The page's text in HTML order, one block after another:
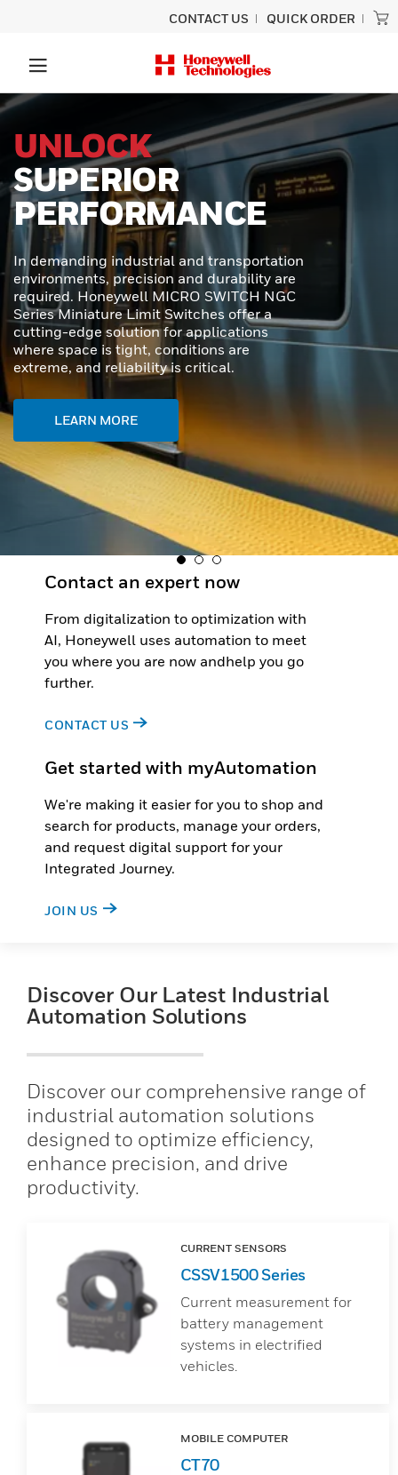
CONTACT US QUICK ORDER
SCANNING
BUILT TO LAST
Experience unmatched performance
and rugged durability designed for
ultimate productivity with the Honeywell
Granit™ Ultra barcode scanner.
Engineered to provide exceptional scan
capabilities, outstanding durability, and
effortless usability - perfect for even the
toughest scanning tasks.
LEARN MORE
Contact an expert now
From digitalization to optimization with
AI, Honeywell uses automation to meet
you where you are now andhelp you go
further.
CONTACT US
Get started with myAutomation
We're making it easier for you to shop and
search for products, manage your orders,
and request digital support for your
Integrated Journey.
JOIN US
Discover Our Latest Industrial
Automation Solutions
Discover our comprehensive range of
industrial automation solutions
designed to optimize efficiency,
enhance precision, and drive
productivity.
CURRENT SENSORS
CSSV1500 Series
Current measurement for
battery management
systems in electrified
vehicles.
MOBILE COMPUTER
CT70